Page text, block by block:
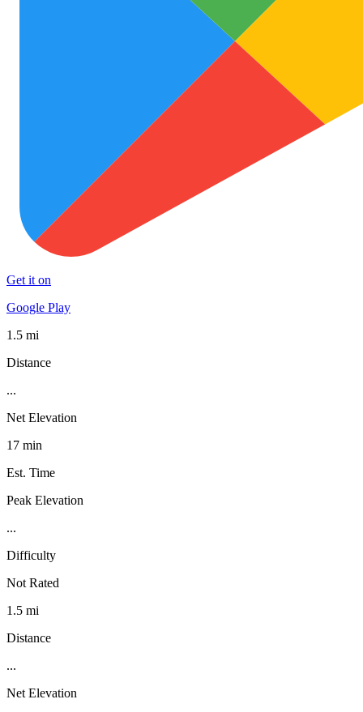
Get it on
Google Play
1.5 mi
Distance
...
Net Elevation
17 min
Est. Time
Peak Elevation
...
Difficulty
Not Rated
1.5 mi
Distance
...
Net Elevation